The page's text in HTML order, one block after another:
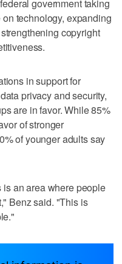
government taking
technology, expanding
copyright
in support for
privacy and security,
are in favor. While 85%
of stronger
of younger adults say
an area where people
Benz said. "This is